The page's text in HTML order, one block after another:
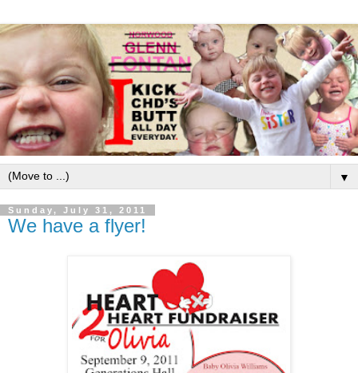
▼
Sunday, July 31, 2011
We have a flyer!